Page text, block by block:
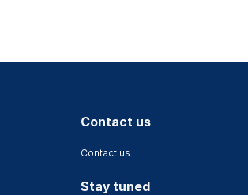
Contact us
Contact us
Stay tuned